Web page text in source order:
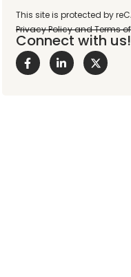
Connect with us!